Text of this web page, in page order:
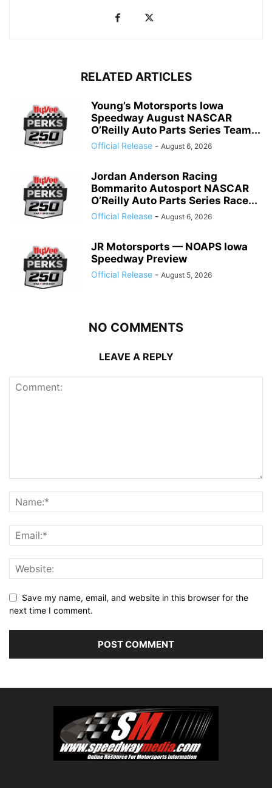
RELATED ARTICLES
Young’s Motorsports Iowa
Speedway August NASCAR
O’Reilly Auto Parts Series Team...
Official Release - August 6, 2026
Jordan Anderson Racing
Bommarito Autosport NASCAR
O’Reilly Auto Parts Series Race...
Official Release - August 6, 2026
JR Motorsports — NOAPS Iowa
Speedway Preview
Official Release - August 5, 2026
NO COMMENTS
LEAVE A REPLY
Save my name, email, and website in this browser for the
next time I comment.